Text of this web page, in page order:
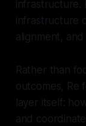
infrastructure.
infrastructure
alignment,
Rather than
outcomes, Re
layer itself:
and